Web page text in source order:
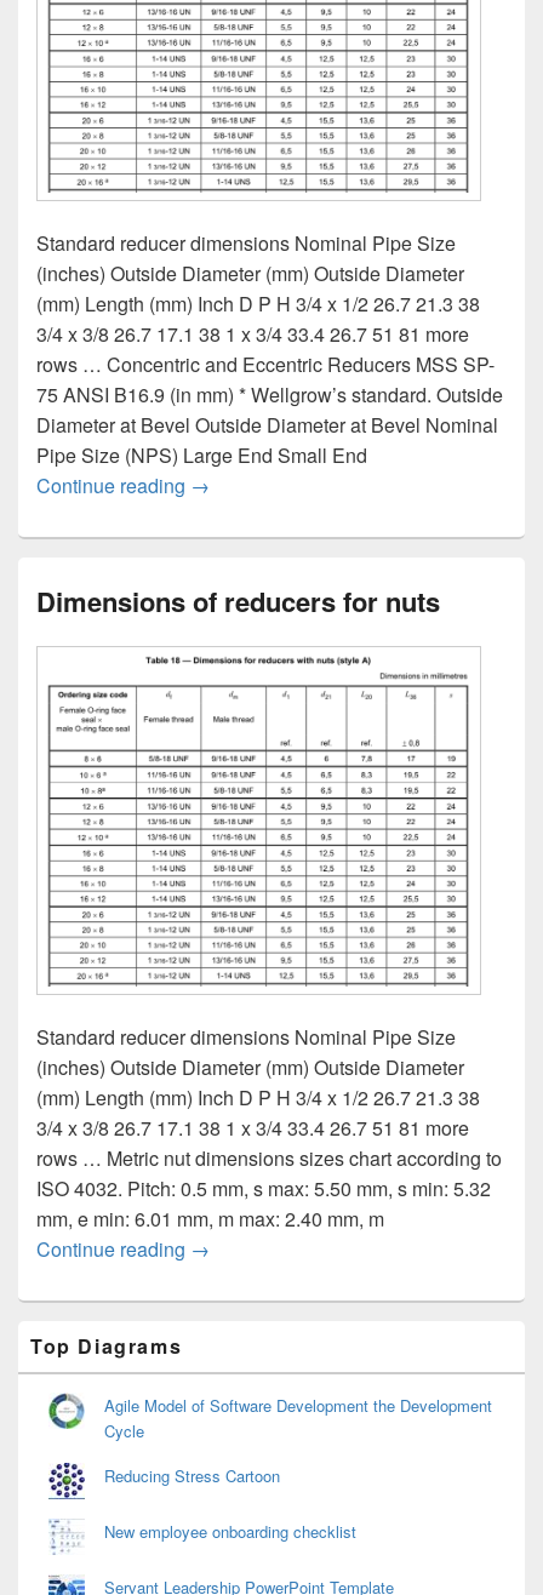
Standard reducer dimensions Nominal Pipe Size
(inches) Outside Diameter (mm) Outside Diameter
(mm) Length (mm) Inch D P H 3/4 x 1/2 26.7 21.3 38
3/4 x 3/8 26.7 17.1 38 1 x 3/4 33.4 26.7 51 81 more
rows … Concentric and Eccentric Reducers MSS SP-
75 ANSI B16.9 (in mm) * Wellgrow’s standard. Outside
Diameter at Bevel Outside Diameter at Bevel Nominal
Pipe Size (NPS) Large End Small End
Continue reading Dimensions for reducers with nuts size
→
Dimensions of reducers for nuts
Standard reducer dimensions Nominal Pipe Size
(inches) Outside Diameter (mm) Outside Diameter
(mm) Length (mm) Inch D P H 3/4 x 1/2 26.7 21.3 38
3/4 x 3/8 26.7 17.1 38 1 x 3/4 33.4 26.7 51 81 more
rows … Metric nut dimensions sizes chart according to
ISO 4032. Pitch: 0.5 mm, s max: 5.50 mm, s min: 5.32
mm, e min: 6.01 mm, m max: 2.40 mm, m
Continue reading Dimensions of reducers for nuts
→
Sidebar
Widget
Top Diagrams
Agile Model of Software Development the Development
Cycle
Reducing Stress Cartoon
New employee onboarding checklist
Servant Leadership PowerPoint Template